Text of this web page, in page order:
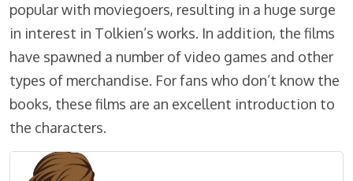
popular with moviegoers, resulting in a huge surge
in interest in Tolkien’s works. In addition, the films
have spawned a number of video games and other
types of merchandise. For fans who don’t know the
books, these films are an excellent introduction to
the characters.